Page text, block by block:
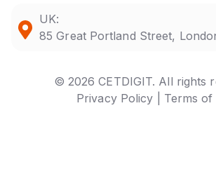
UK:
85 Great Portland Street,
© 2026 CETDIGIT. All rights
Privacy Policy |
Terms of